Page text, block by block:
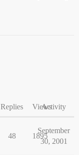
Replies ViewsActivity
48 1895
September
30, 2001